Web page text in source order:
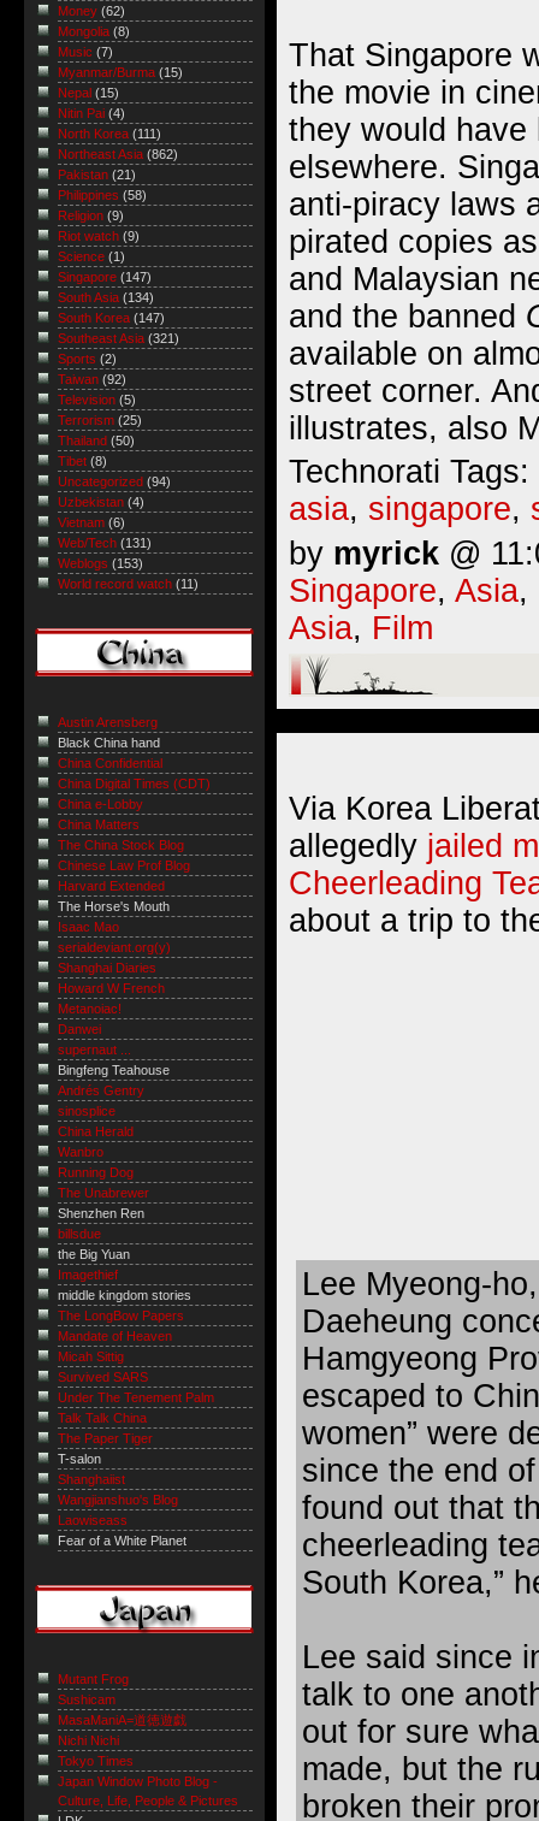
That Singapore
the movie in
they would
elsewhere.
anti-piracy laws
pirated copies
and Malaysian
and the banned
available on
street corner.
illustrates, also
Technorati Tags:
asia, singapore,
by myrick @
Singapore, Asia,
Asia, Film
Via Korea
allegedly jailed
Cheerleading
about a trip to
Lee Myeong-
Daeheung
Hamgyeong
escaped to
women” were
since the end
found out that
cheerleading
South Korea,”
Lee said since
talk to one
out for sure
made, but the
broken their
Money (62)
Mongolia (8)
Music (7)
Myanmar/Burma (15)
Nepal (15)
Nitin Pai (4)
North Korea (111)
Northeast Asia (862)
Pakistan (21)
Philippines (58)
Religion (9)
Riot watch (9)
Science (1)
Singapore (147)
South Asia (134)
South Korea (147)
Southeast Asia (321)
Sports (2)
Taiwan (92)
Television (5)
Terrorism (25)
Thailand (50)
Tibet (8)
Uncategorized (94)
Uzbekistan (4)
Vietnam (6)
Web/Tech (131)
Weblogs (153)
World record watch (11)
Austin Arensberg
Black China hand
China Confidential
China Digital Times (CDT)
China e-Lobby
China Matters
The China Stock Blog
Chinese Law Prof Blog
Harvard Extended
The Horse's Mouth
Isaac Mao
serialdeviant.org(y)
Shanghai Diaries
Howard W French
Metanoiac!
Danwei
supernaut ...
Bingfeng Teahouse
Andrés Gentry
sinosplice
China Herald
Wanbro
Running Dog
The Unabrewer
Shenzhen Ren
billsdue
the Big Yuan
Imagethief
middle kingdom stories
The LongBow Papers
Mandate of Heaven
Micah Sittig
Survived SARS
Under The Tenement Palm
Talk Talk China
The Paper Tiger
T-salon
Shanghaiist
Wangjianshuo's Blog
Laowiseass
Fear of a White Planet
Mutant Frog
Sushicam
MasaManiA=道徳遊戯
Nichi Nichi
Tokyo Times
Japan Window Photo Blog -
Culture, Life, People & Pictures